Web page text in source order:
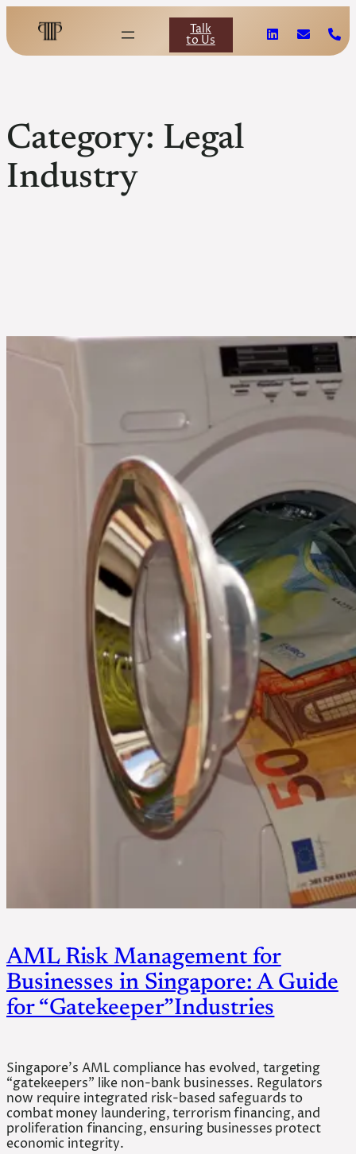
content
Talk
to Us
Category: Legal
Industry
AML Risk Management for
Businesses in Singapore: A Guide
for “Gatekeeper”Industries
Singapore’s AML compliance has evolved, targeting
“gatekeepers” like non-bank businesses. Regulators
now require integrated risk-based safeguards to
combat money laundering, terrorism financing, and
proliferation financing, ensuring businesses protect
economic integrity.